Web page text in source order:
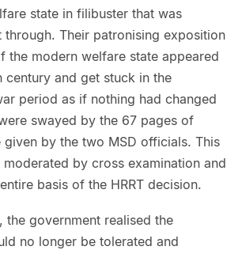
state in filibuster that was
Their patronising exposition
the modern welfare state appeared
century and get stuck in the
period as if nothing had changed
swayed by the 67 pages of
given by the two MSD officials. This
by cross examination and
basis of the HRRT decision.
the government realised the
no longer be tolerated and